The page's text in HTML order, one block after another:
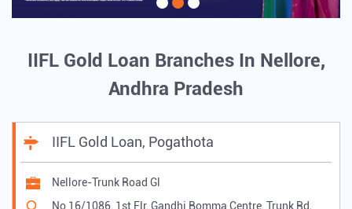
IIFL Gold Loan Branches In Nellore,
Andhra Pradesh
IIFL Gold Loan, Pogathota
Nellore-Trunk Road Gl
No 16/1086, 1st Flr, Gandhi Bomma Centre, Trunk Rd,